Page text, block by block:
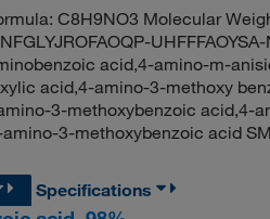
C8H9NO3 Molecular
acid,4-amino-m-
acid,4-amino-3-methoxy
3-methoxybenzoic acid,4-
3-methoxybenzoic acid
Specifications